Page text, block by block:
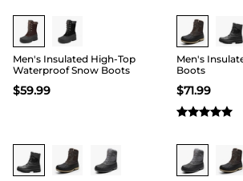
Buy 1 Save 20%
Men's Insulated High-Top
Waterproof Snow Boots
$59.99
Buy 1 Save
Men's
Boots
$71.99
Buy 1 Save 20% Buy 1 Save